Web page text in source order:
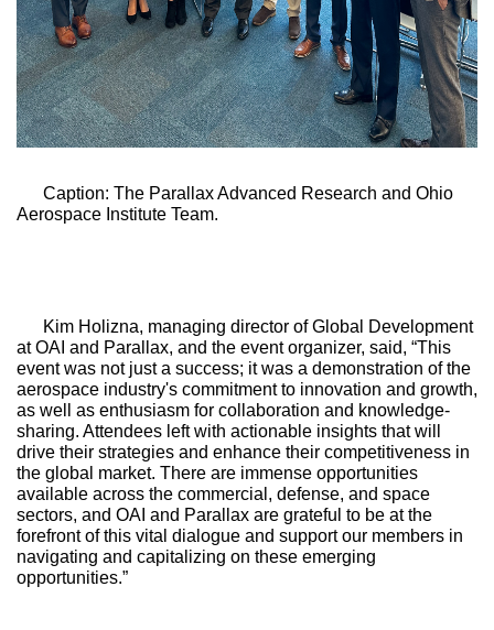
Caption: The Parallax Advanced Research and Ohio
Aerospace Institute Team.
Kim Holizna, managing director of Global Development
at OAI and Parallax, and the event organizer, said, “This
event was not just a success; it was a demonstration of the
aerospace industry's commitment to innovation and growth,
as well as enthusiasm for collaboration and knowledge-
sharing. Attendees left with actionable insights that will
drive their strategies and enhance their competitiveness in
the global market. There are immense opportunities
available across the commercial, defense, and space
sectors, and OAI and Parallax are grateful to be at the
forefront of this vital dialogue and support our members in
navigating and capitalizing on these emerging
opportunities.”